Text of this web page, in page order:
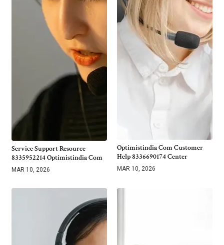
Service Support Resource
8335952214 Optimistindia Com
MAR 10, 2026
Optimistindia Com Customer
Help 8336690174 Center
MAR 10, 2026